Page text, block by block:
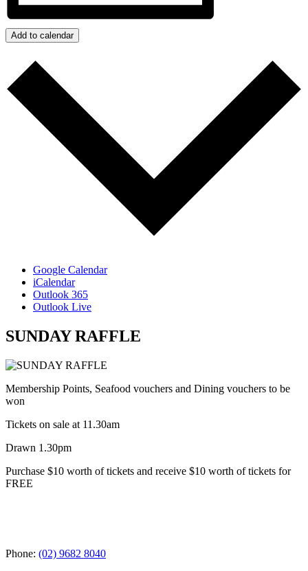
Add to calendar
Google Calendar
iCalendar
Outlook 365
Outlook Live
SUNDAY RAFFLE
Membership Points, Seafood vouchers and Dining vouchers to be
won
Tickets on sale at 11.30am
Drawn 1.30pm
Purchase $10 worth of tickets and receive $10 worth of tickets for
FREE
Phone: (02) 9682 8040